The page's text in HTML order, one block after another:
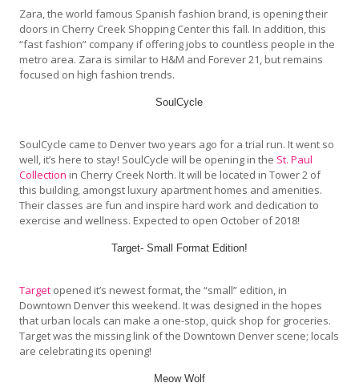
Zara, the world famous Spanish fashion brand, is opening their
doors in Cherry Creek Shopping Center this fall. In addition, this
“fast fashion” company if offering jobs to countless people in the
metro area. Zara is similar to H&M and Forever 21, but remains
focused on high fashion trends.
SoulCycle
SoulCycle came to Denver two years ago for a trial run. It went so
well, it’s here to stay! SoulCycle will be opening in the St. Paul
Collection in Cherry Creek North. It will be located in Tower 2 of
this building, amongst luxury apartment homes and amenities.
Their classes are fun and inspire hard work and dedication to
exercise and wellness. Expected to open October of 2018!
Target- Small Format Edition!
Target opened it’s newest format, the “small” edition, in
Downtown Denver this weekend. It was designed in the hopes
that urban locals can make a one-stop, quick shop for groceries.
Target was the missing link of the Downtown Denver scene; locals
are celebrating its opening!
Meow Wolf